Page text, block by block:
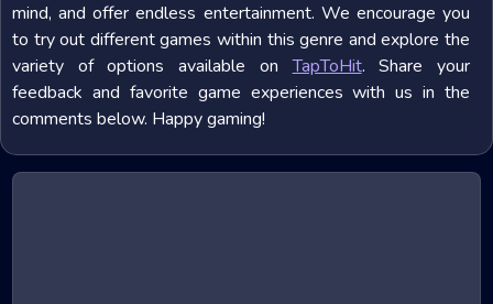
mind, and offer endless entertainment. We encourage you
to try out different games within this genre and explore the
variety of options available onTapToHit. Share your
feedback and favorite game experiences with us in the
comments below. Happy gaming!